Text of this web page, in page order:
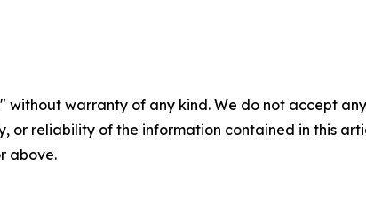
without warranty of any kind. We do not accept
or reliability of the information contained in this
above.